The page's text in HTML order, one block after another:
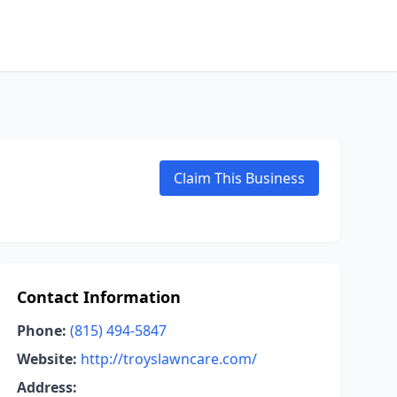
Claim This Business
Contact Information
Phone: (815) 494-5847
Website: http://troyslawncare.com/
Address: